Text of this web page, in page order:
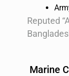
Reputed
Marine